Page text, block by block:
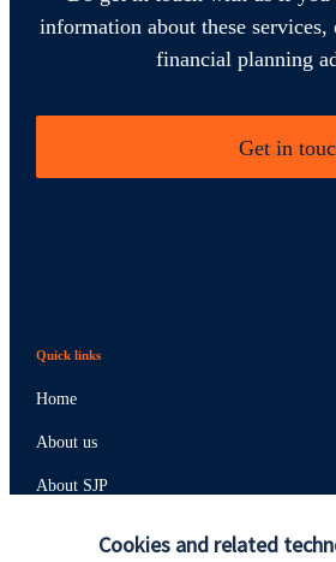
Cookies and related
information about these
financial planning
Get in
Quick links
Home
About us
About SJP